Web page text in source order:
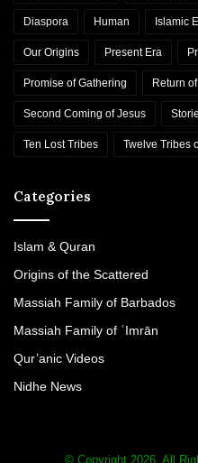
r
c
J
w
y
n
g
o
u
e
Diaspora Human Islamic
Our Origins Present Era
Promise of Gathering Return
Second Coming of Jesus
Ten Lost Tribes Twelve Tribes
Categories
Islam & Quran
Origins of the Scattered
Massiah Family of Barbados
Massiah Family of ʿImrān
Qur’anic Videos
Nidhe News
© Copyright 2026. All